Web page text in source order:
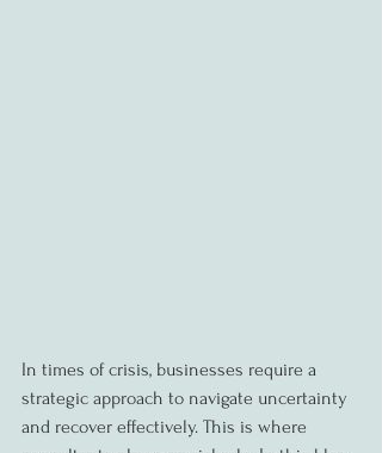
In times of crisis, businesses require a
strategic approach to navigate uncertainty
and recover effectively. This is where